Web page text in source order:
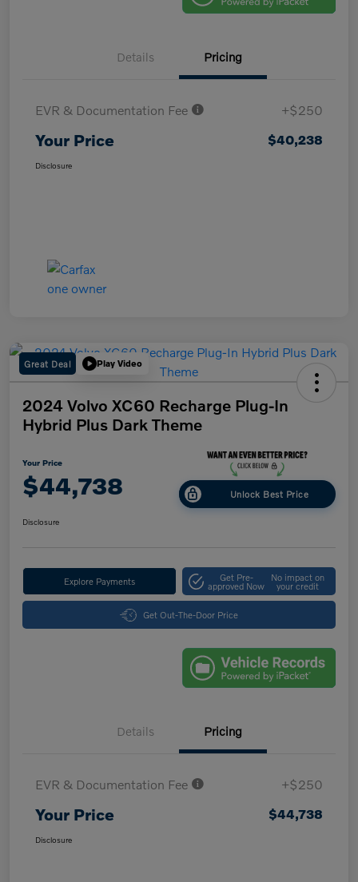
Details Pricing
EVR & Documentation Fee +$250
Your Price $40,238
Disclosure
Great Deal Play Video
2024 Volvo XC60 Recharge Plug-In
Hybrid Plus Dark Theme
Your Price
$44,738 Unlock Best Price
Disclosure
Explore Payments Get Pre-
approved Now
No impact on
your credit
Get Out-The-Door Price
Details Pricing
EVR & Documentation Fee +$250
Your Price $44,738
Disclosure